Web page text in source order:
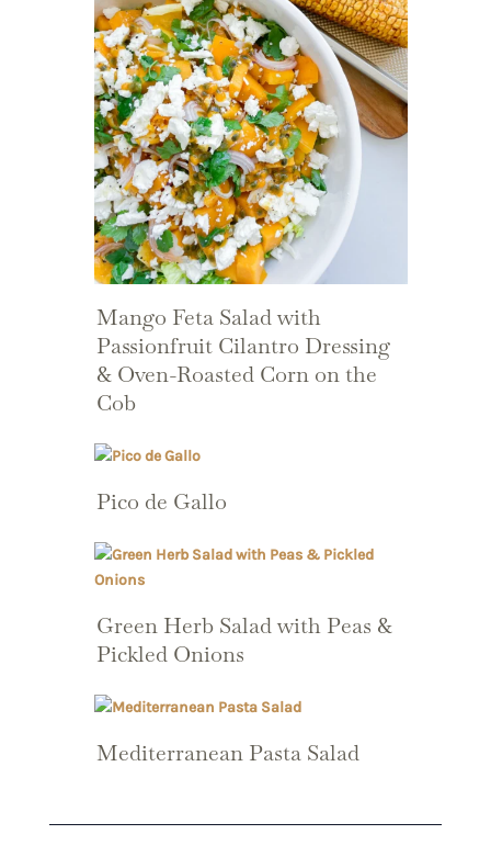
Mango Feta Salad with
Passionfruit Cilantro Dressing
& Oven-Roasted Corn on the
Cob
Pico de Gallo
Green Herb Salad with Peas &
Pickled Onions
Mediterranean Pasta Salad